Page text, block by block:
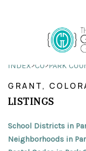
INDEX>CO>PARK
GRANT,
LISTINGS
School Districts in
Neighborhoods in